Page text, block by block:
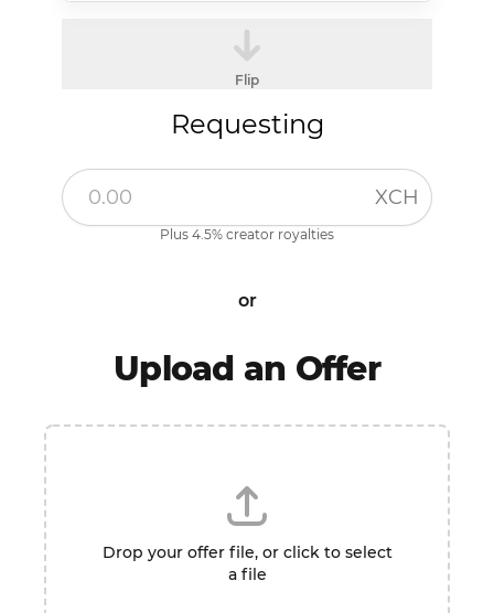
Flip
Requesting
XCH
Plus 4.5% creator royalties
or
Upload an Offer
Drop your offer file, or click to select
a file